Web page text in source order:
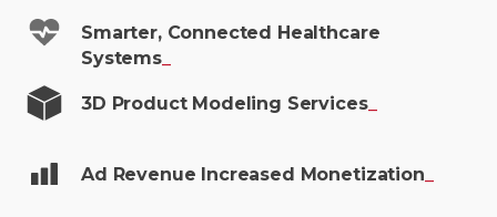
Smarter, Connected Healthcare
Systems_
3D Product Modeling Services_
Ad Revenue Increased Monetization